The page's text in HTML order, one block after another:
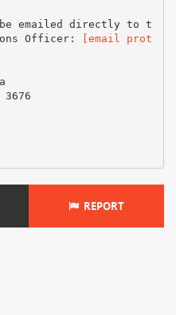
emailed directly to t
Officer:
[email prot
REPORT